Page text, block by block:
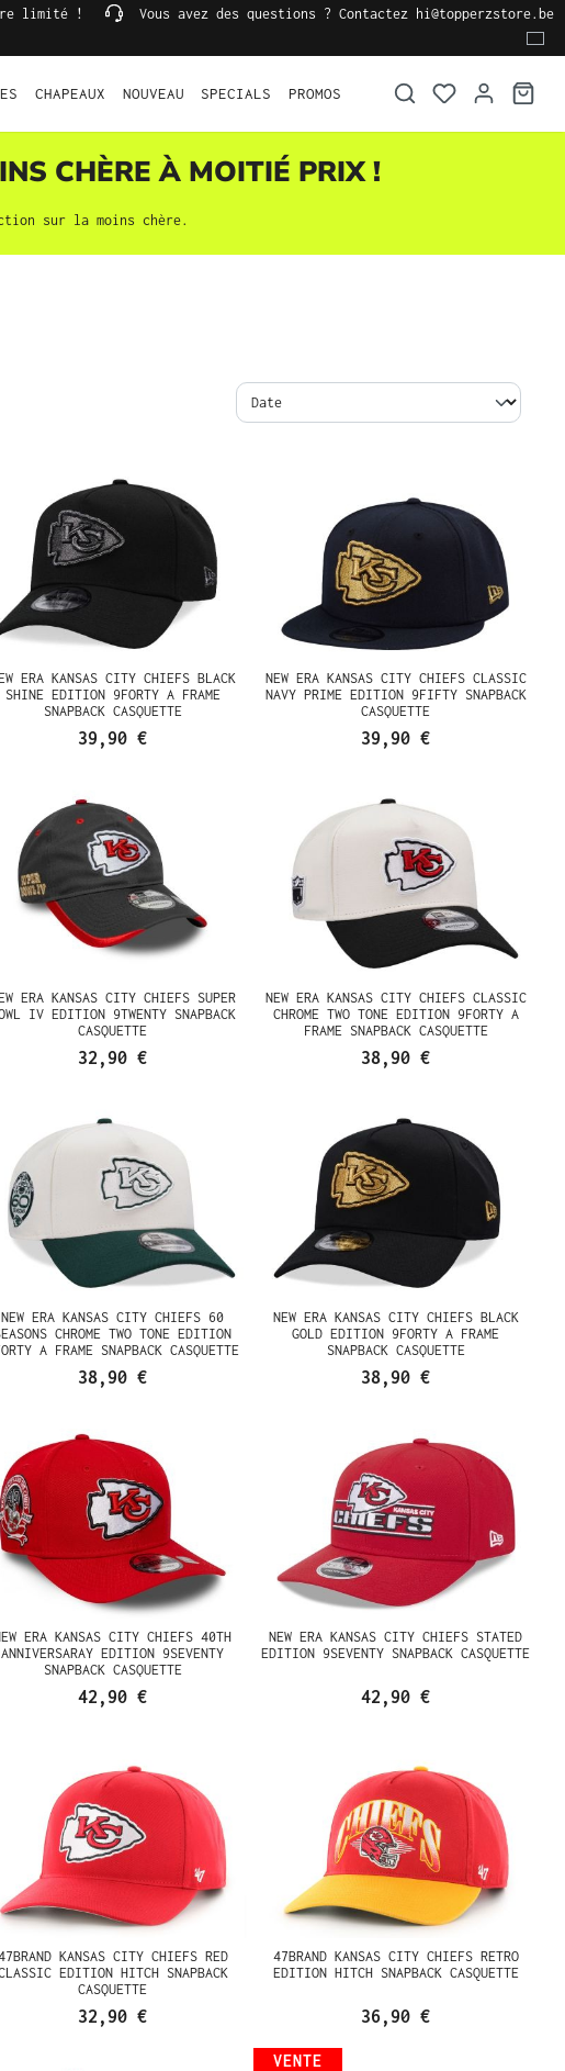
limité ! Vous avez des questions ? Contactez hi@topperzstore.be
CHAPEAUX NOUVEAU SPECIALS PROMOS
CHÈRE À MOITIÉ PRIX !
sur la moins chère.
ERA KANSAS CITY CHIEFS BLACK
SHINE EDITION 9FORTY A FRAME
SNAPBACK CASQUETTE
39,90 €
NEW ERA KANSAS CITY CHIEFS CLASSIC
NAVY PRIME EDITION 9FIFTY SNAPBACK
CASQUETTE
39,90 €
ERA KANSAS CITY CHIEFS SUPER
IV EDITION 9TWENTY SNAPBACK
CASQUETTE
32,90 €
NEW ERA KANSAS CITY CHIEFS CLASSIC
CHROME TWO TONE EDITION 9FORTY A
FRAME SNAPBACK CASQUETTE
38,90 €
NEW ERA KANSAS CITY CHIEFS 60
CHROME TWO TONE EDITION
A FRAME SNAPBACK CASQUETTE
38,90 €
NEW ERA KANSAS CITY CHIEFS BLACK
GOLD EDITION 9FORTY A FRAME
SNAPBACK CASQUETTE
38,90 €
ERA KANSAS CITY CHIEFS 40TH
ANNIVERSARAY EDITION 9SEVENTY
SNAPBACK CASQUETTE
42,90 €
NEW ERA KANSAS CITY CHIEFS STATED
EDITION 9SEVENTY SNAPBACK CASQUETTE
42,90 €
KANSAS CITY CHIEFS RED
EDITION HITCH SNAPBACK
CASQUETTE
32,90 €
47BRAND KANSAS CITY CHIEFS RETRO
EDITION HITCH SNAPBACK CASQUETTE
36,90 €
VENTE